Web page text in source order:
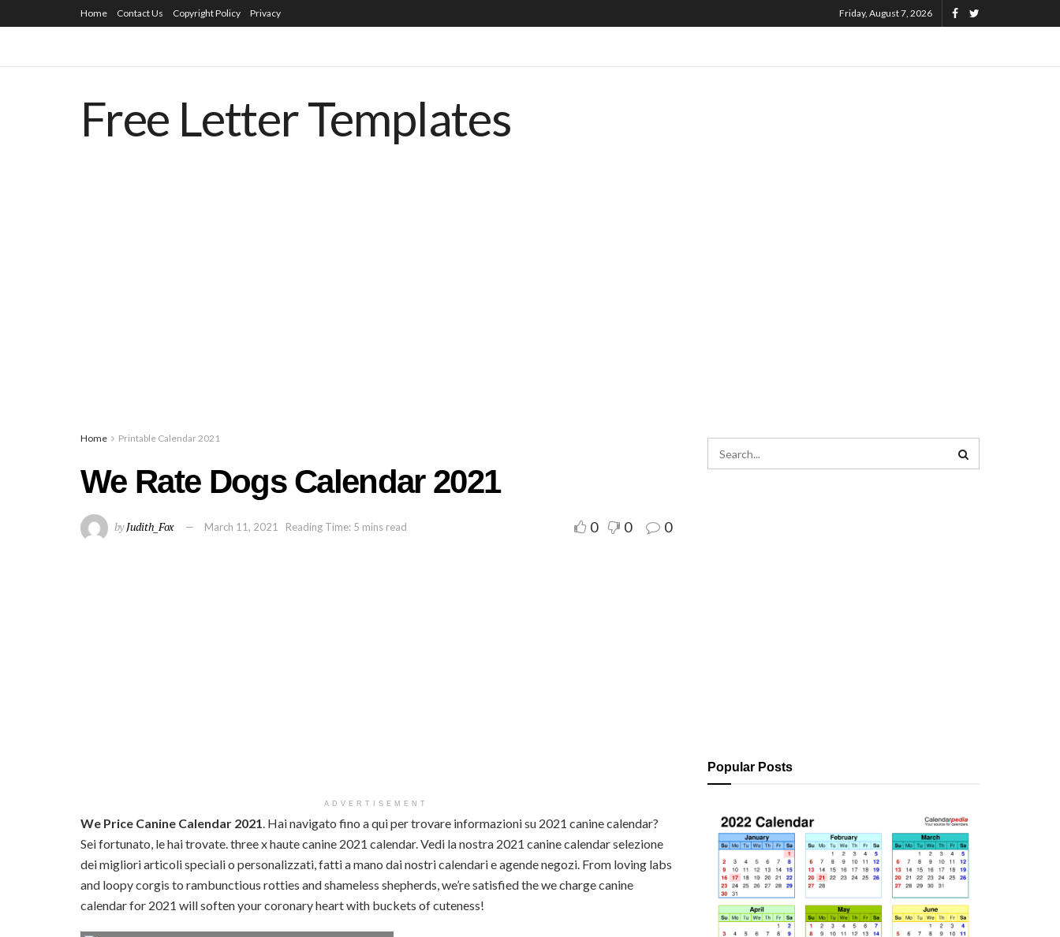
Home Contact Us Copyright Policy Privacy Friday, August 7, 2026
Free Letter Templates
Home Printable Calendar 2021
We Rate Dogs Calendar 2021
byJudith_Fox March 11, 2021 Reading Time: 5 mins read 0 0 0
ADVERTISEMENT
We Price Canine Calendar 2021 . Hai navigato fino a qui per trovare informazioni su 2021 canine calendar?
Sei fortunato, le hai trovate. three x haute canine 2021 calendar. Vedi la nostra 2021 canine calendar selezione
dei migliori articoli speciali o personalizzati, fatti a mano dai nostri calendari e agende negozi. From loving labs
and loopy corgis to rambunctious rotties and shameless shepherds, we’re satisfied the we charge canine
calendar for 2021 will soften your coronary heart with buckets of cuteness!
Popular Posts